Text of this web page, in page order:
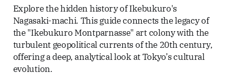
Explore the hidden history of Ikebukuro's
Nagasaki-machi. This guide connects the legacy of
the "Ikebukuro Montparnasse" art colony with the
turbulent geopolitical currents of the 20th century,
offering a deep, analytical look at Tokyo’s cultural
evolution.